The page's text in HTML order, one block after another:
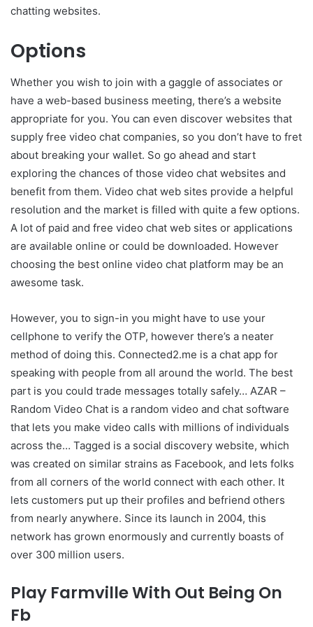
chatting websites.
Options
Whether you wish to join with a gaggle of associates or
have a web-based business meeting, there’s a website
appropriate for you. You can even discover websites that
supply free video chat companies, so you don’t have to fret
about breaking your wallet. So go ahead and start
exploring the chances of those video chat websites and
benefit from them. Video chat web sites provide a helpful
resolution and the market is filled with quite a few options.
A lot of paid and free video chat web sites or applications
are available online or could be downloaded. However
choosing the best online video chat platform may be an
awesome task.
However, you to sign-in you might have to use your
cellphone to verify the OTP, however there’s a neater
method of doing this. Connected2.me is a chat app for
speaking with people from all around the world. The best
part is you could trade messages totally safely… AZAR –
Random Video Chat is a random video and chat software
that lets you make video calls with millions of individuals
across the… Tagged is a social discovery website, which
was created on similar strains as Facebook, and lets folks
from all corners of the world connect with each other. It
lets customers put up their profiles and befriend others
from nearly anywhere. Since its launch in 2004, this
network has grown enormously and currently boasts of
over 300 million users.
Play Farmville With Out Being On
Fb